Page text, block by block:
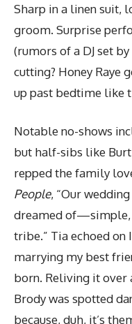
Sharp in a linen suit,
groom. Surprise
(rumors of a DJ set
cutting? Honey Raye
up past bedtime like
Notable no-shows
but half-sibs like Burt
repped the family
People, “Our
dreamed of—simple,
tribe.” Tia echoed on
marrying my best
born. Reliving it over
Brody was spotted
because, duh, it’s